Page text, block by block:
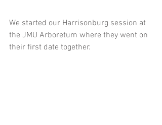
We started our Harrisonburg session at
the JMU Arboretum where they went on
their first date together.